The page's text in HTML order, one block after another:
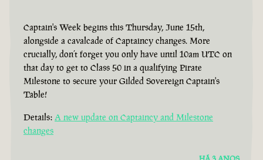
Captain's Week begins this Thursday, June 15th,
alongside a cavalcade of Captaincy changes. More
crucially, don’t forget you only have until 10am UTC on
that day to get to Class 50 in a qualifying Pirate
Milestone to secure your Gilded Sovereign Captain's
Table!
Details: A new update on Captaincy and Milestone
changes